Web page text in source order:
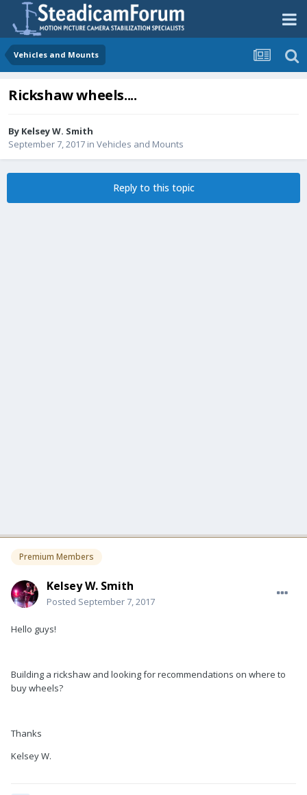
Vehicles and Mounts
Rickshaw wheels....
By Kelsey W. Smith
September 7, 2017 in Vehicles and Mounts
Reply to this topic
Premium Members
Kelsey W. Smith
Posted September 7, 2017
Hello guys!
Building a rickshaw and looking for recommendations on where to
buy wheels?
Thanks
Kelsey W.